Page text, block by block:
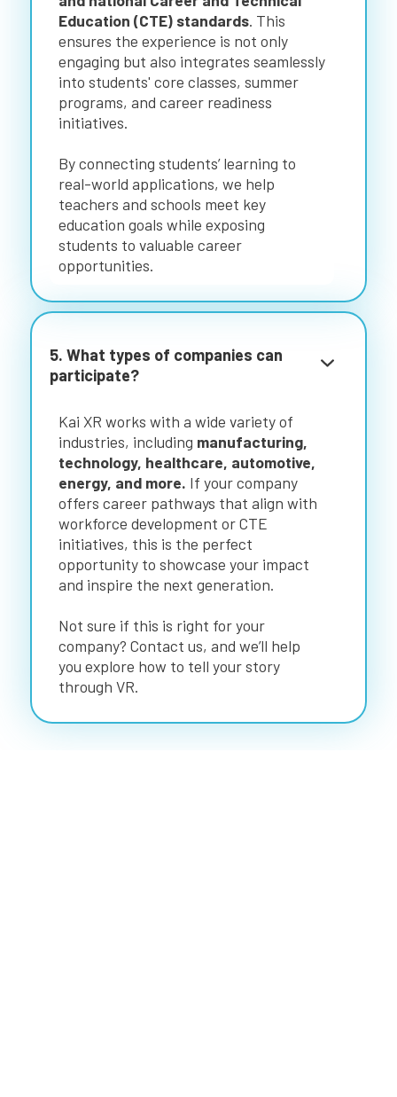
Education (CTE) standards. This
ensures the experience is not only
engaging but also integrates seamlessly
into students' core classes, summer
programs, and career readiness
initiatives.
By connecting students’ learning to
real-world applications, we help
teachers and schools meet key
education goals while exposing
students to valuable career
opportunities.
5. What types of companies can
participate?
Kai XR works with a wide variety of
industries, including manufacturing,
technology, healthcare, automotive,
energy, and more. If your company
offers career pathways that align with
workforce development or CTE
initiatives, this is the perfect
opportunity to showcase your impact
and inspire the next generation.
Not sure if this is right for your
company? Contact us, and we’ll help
you explore how to tell your story
through VR.